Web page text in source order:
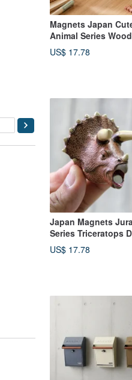
Magnets Japan
Animal Series
Shaped Assembly
Holder/Stand
US$ 17.78
Japan Magnets
Series Triceratops
Shaped Paperclip
US$ 17.78